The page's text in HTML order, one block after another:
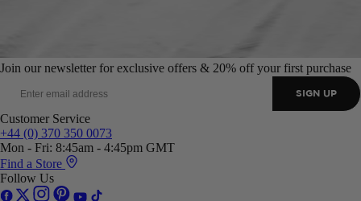
Join our newsletter for exclusive offers & 20% off your first purchase
SIGN UP
Customer Service
+44 (0) 370 350 0073
Mon - Fri: 8:45am - 4:45pm GMT
Find a Store
Follow Us